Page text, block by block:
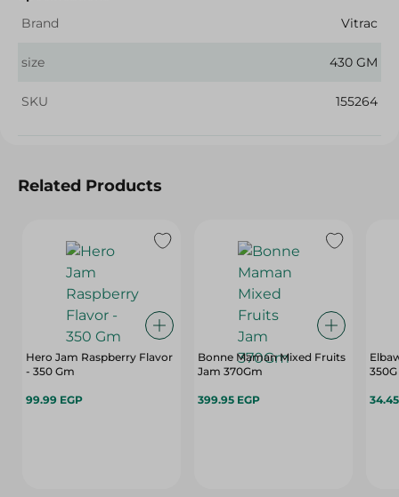
Brand
Vitrac
size 430 GM
SKU 155264
Related Products
Hero Jam Raspberry Flavor
- 350 Gm
99.99 EGP
Bonne Maman Mixed Fruits
Jam 370Gm
399.95 EGP
350G